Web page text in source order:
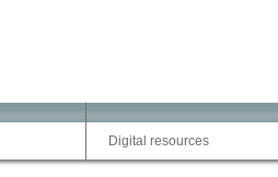
Digital resources